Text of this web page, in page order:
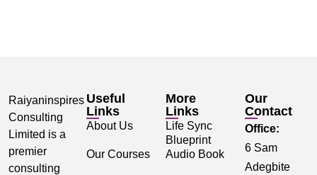
Raiyaninspires
Consulting
Limited is a
premier
consulting
Useful
Links
About Us
Our Courses
More
Links
Life Sync
Blueprint
Audio Book
Our
Contact
Office:
6 Sam
Adegbite